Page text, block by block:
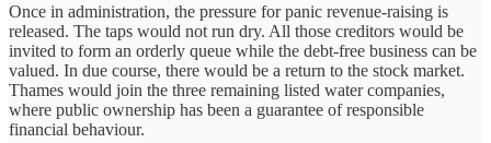
Once in administration, the pressure for panic revenue-raising is
released. The taps would not run dry. All those creditors would be
invited to form an orderly queue while the debt-free business can be
valued. In due course, there would be a return to the stock market.
Thames would join the three remaining listed water companies,
where public ownership has been a guarantee of responsible
financial behaviour.